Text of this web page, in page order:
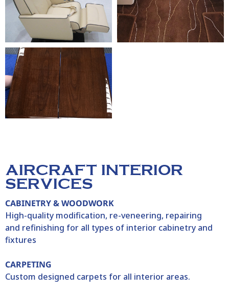
AIRCRAFT INTERIOR
SERVICES
CABINETRY & WOODWORK
High-quality modification, re-veneering, repairing
and refinishing for all types of interior cabinetry and
fixtures
CARPETING
Custom designed carpets for all interior areas.